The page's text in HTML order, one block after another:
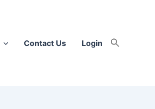
Contact Us Login